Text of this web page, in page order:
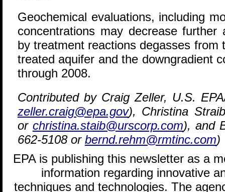
Geochemical evaluations, including
concentrations may decrease further
by treatment reactions degasses from
treated aquifer and the downgradient
through 2008.
Contributed by Craig Zeller, U.S.
zeller.craig@epa.gov), Christina
or christina.staib@urscorp.com), and
662-5108 or bernd.rehm@rmtinc.com)
EPA is publishing this newsletter as a
information regarding innovative
techniques and technologies. The